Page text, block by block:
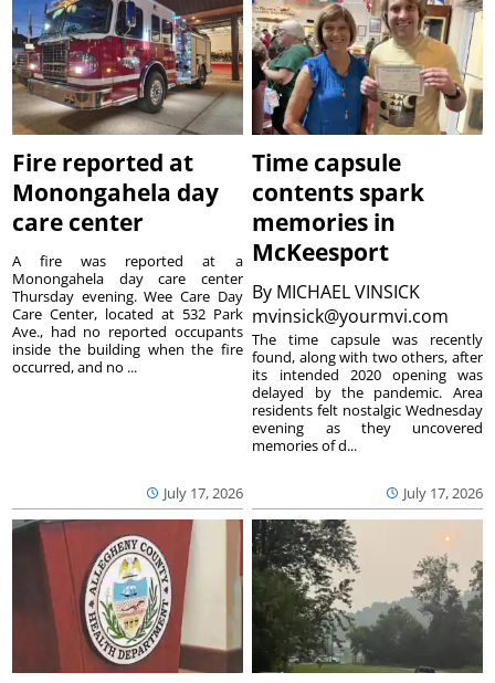
Fire reported at
Monongahela day
care center
July 17, 2026
A fire was reported at a
Monongahela day care center
Thursday evening. Wee Care Day
Care Center, located at 532 Park
Ave., had no reported occupants
inside the building when the fire
occurred, and no ...
Time capsule
contents spark
memories in
McKeesport
By MICHAEL VINSICK
mvinsick@yourmvi.com
July 17, 2026
The time capsule was recently
found, along with two others, after
its intended 2020 opening was
delayed by the pandemic. Area
residents felt nostalgic Wednesday
evening as they uncovered
memories of d...